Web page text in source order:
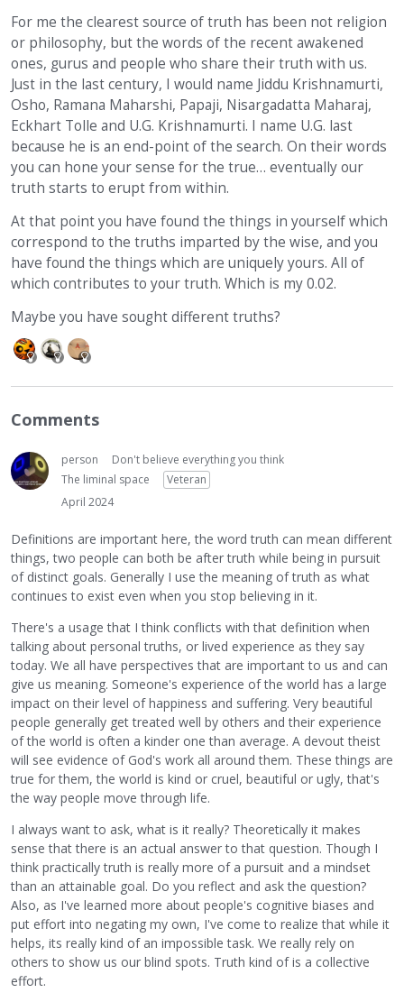
For me the clearest source of truth has been not religion
or philosophy, but the words of the recent awakened
ones, gurus and people who share their truth with us.
Just in the last century, I would name Jiddu Krishnamurti,
Osho, Ramana Maharshi, Papaji, Nisargadatta Maharaj,
Eckhart Tolle and U.G. Krishnamurti. I name U.G. last
because he is an end-point of the search. On their words
you can hone your sense for the true… eventually our
truth starts to erupt from within.
At that point you have found the things in yourself which
correspond to the truths imparted by the wise, and you
have found the things which are uniquely yours. All of
which contributes to your truth. Which is my 0.02.
Maybe you have sought different truths?
Comments
person
Don't believe everything you think
The liminal space
Veteran
April 2024
Definitions are important here, the word truth can mean different
things, two people can both be after truth while being in pursuit
of distinct goals. Generally I use the meaning of truth as what
continues to exist even when you stop believing in it.
There's a usage that I think conflicts with that definition when
talking about personal truths, or lived experience as they say
today. We all have perspectives that are important to us and can
give us meaning. Someone's experience of the world has a large
impact on their level of happiness and suffering. Very beautiful
people generally get treated well by others and their experience
of the world is often a kinder one than average. A devout theist
will see evidence of God's work all around them. These things are
true for them, the world is kind or cruel, beautiful or ugly, that's
the way people move through life.
I always want to ask, what is it really? Theoretically it makes
sense that there is an actual answer to that question. Though I
think practically truth is really more of a pursuit and a mindset
than an attainable goal. Do you reflect and ask the question?
Also, as I've learned more about people's cognitive biases and
put effort into negating my own, I've come to realize that while it
helps, its really kind of an impossible task. We really rely on
others to show us our blind spots. Truth kind of is a collective
effort.